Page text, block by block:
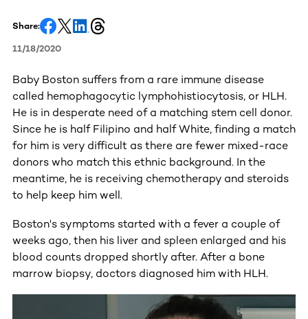
Share:
11/18/2020
Baby Boston suffers from a rare immune disease
called hemophagocytic lymphohistiocytosis, or HLH.
He is in desperate need of a matching stem cell donor.
Since he is half Filipino and half White, finding a match
for him is very difficult as there are fewer mixed-race
donors who match this ethnic background. In the
meantime, he is receiving chemotherapy and steroids
to help keep him well.
Boston's symptoms started with a fever a couple of
weeks ago, then his liver and spleen enlarged and his
blood counts dropped shortly after. After a bone
marrow biopsy, doctors diagnosed him with HLH.